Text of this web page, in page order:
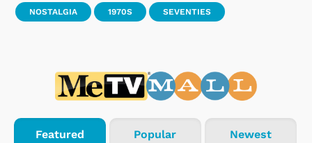
NOSTALGIA 1970S SEVENTIES
Featured Popular Newest